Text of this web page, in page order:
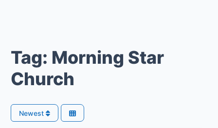
Tag: Morning Star
Church
Newest